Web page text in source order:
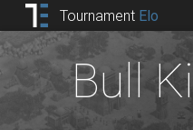
Tournament Elo
Bull